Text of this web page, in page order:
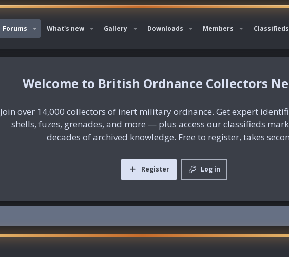
Forums What's new Gallery Downloads Members Classifieds
British Ordnance Collectors
Join over 14,000 collectors of inert military ordnance. Get expert
shells, fuzes, grenades, and more — plus access our classifieds
decades of archived knowledge. Free to register, takes
Log in
Register